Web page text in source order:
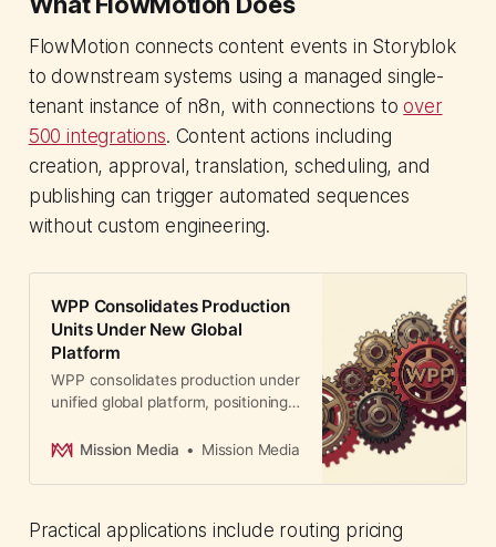
FlowMotion connects content events in Storyblok
to downstream systems using a managed single-
tenant instance of n8n, with connections to over
500 integrations. Content actions including
creation, approval, translation, scheduling, and
publishing can trigger automated sequences
without custom engineering.
WPP Consolidates Production
Units Under New Global
Platform
WPP consolidates production under
unified global platform, positioning
driver. CMOs gain faster, AI-
Mission Media Mission Media
Practical applications include routing pricing